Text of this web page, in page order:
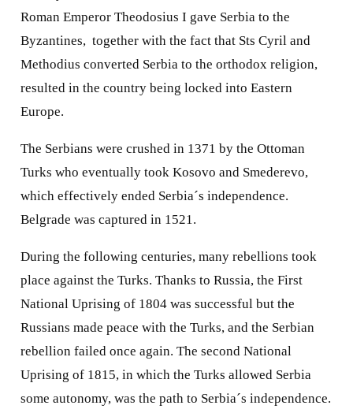
Roman Emperor Theodosius I gave Serbia to the
Byzantines, together with the fact that Sts Cyril and
Methodius converted Serbia to the orthodox religion,
resulted in the country being locked into Eastern
Europe.
The Serbians were crushed in 1371 by the Ottoman
Turks who eventually took Kosovo and Smederevo,
which effectively ended Serbia´s independence.
Belgrade was captured in 1521.
During the following centuries, many rebellions took
place against the Turks. Thanks to Russia, the First
National Uprising of 1804 was successful but the
Russians made peace with the Turks, and the Serbian
rebellion failed once again. The second National
Uprising of 1815, in which the Turks allowed Serbia
some autonomy, was the path to Serbia´s independence.